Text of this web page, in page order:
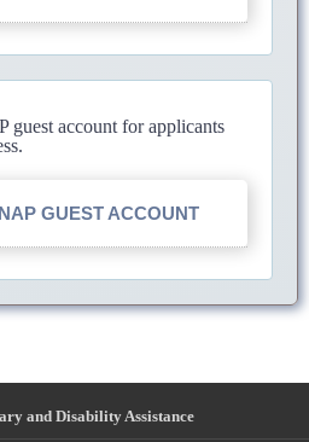
guest account for applicants
GUEST ACCOUNT
and Disability Assistance